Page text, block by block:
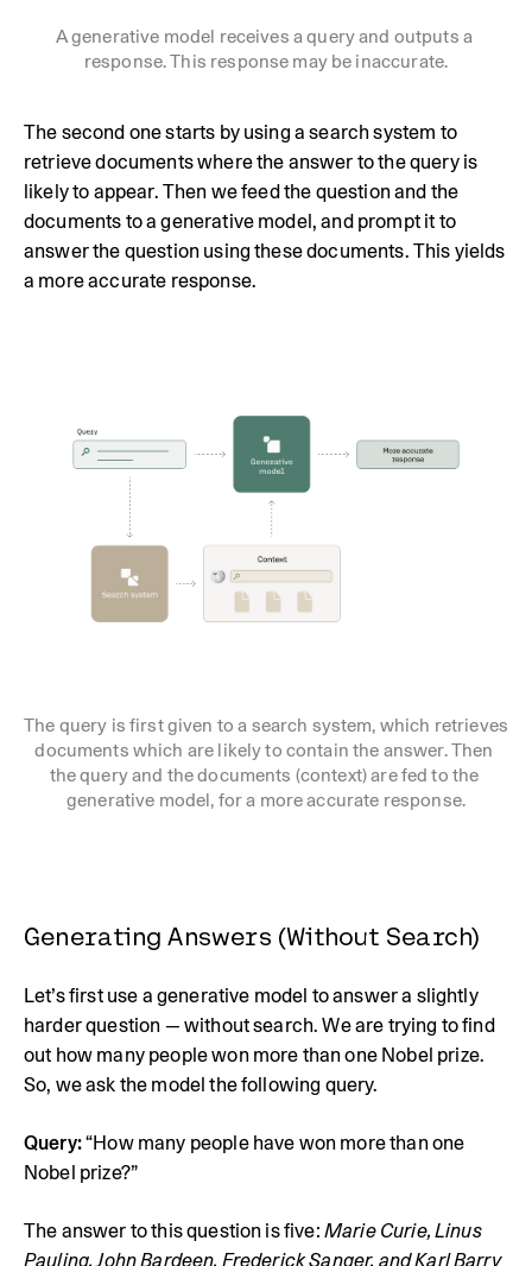
A generative model receives a query and outputs a
response. This response may be inaccurate.
The second one starts by using a search system to
retrieve documents where the answer to the query is
likely to appear. Then we feed the question and the
documents to a generative model, and prompt it to
answer the question using these documents. This yields
a more accurate response.
The query is first given to a search system, which retrieves
documents which are likely to contain the answer. Then
the query and the documents (context) are fed to the
generative model, for a more accurate response.
Generating Answers (Without Search)
Let’s first use a generative model to answer a slightly
harder question — without search. We are trying to find
out how many people won more than one Nobel prize.
So, we ask the model the following query.
Query:“How many people have won more than one
Nobel prize?”
The answer to this question is five: Marie Curie, Linus
Pauling, John Bardeen, Frederick Sanger, and Karl Barry